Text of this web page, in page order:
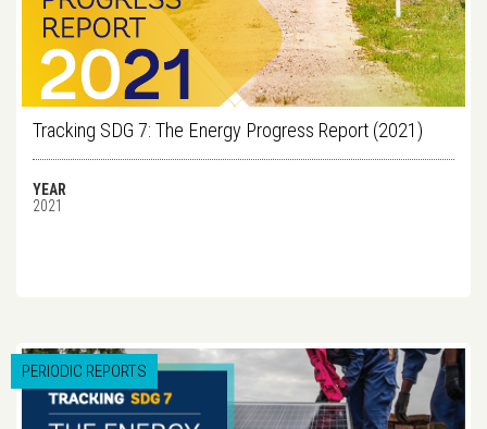
Tracking SDG 7: The Energy Progress Report (2021)
YEAR
2021
PERIODIC REPORTS